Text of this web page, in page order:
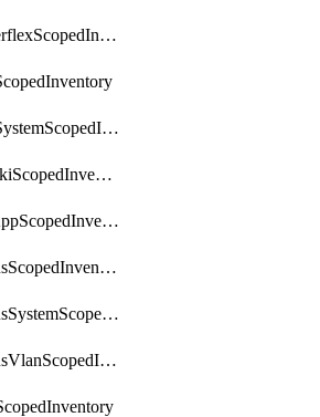
TaskHyperflexScopedInventory
TaskMdsSystemScopedInventory
TaskMerakiScopedInventory
TaskNetAppScopedInventory
TaskNexusScopedInventory
TaskNexusSystemScopedInventory
TaskNexusVlanScopedInventory